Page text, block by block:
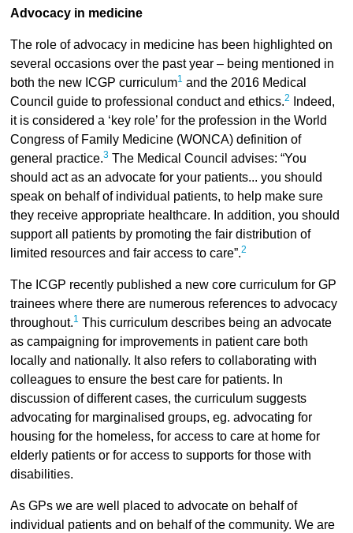
Advocacy in medicine
The role of advocacy in medicine has been highlighted on
several occasions over the past year – being mentioned in
both the new ICGP curriculum1 and the 2016 Medical
Council guide to professional conduct and ethics.2
Indeed,
it is considered a ‘key role’ for the profession in the World
Congress of Family Medicine (WONCA) definition of
general practice.3The Medical Council advises: “You
should act as an advocate for your patients... you should
speak on behalf of individual patients, to help make sure
they receive appropriate healthcare. In addition, you should
support all patients by promoting the fair distribution of
limited resources and fair access to care”.2
The ICGP recently published a new core curriculum for GP
trainees where there are numerous references to advocacy
throughout.1 This curriculum describes being an advocate
as campaigning for improvements in patient care both
locally and nationally. It also refers to collaborating with
colleagues to ensure the best care for patients. In
discussion of different cases, the curriculum suggests
advocating for marginalised groups, eg. advocating for
housing for the homeless, for access to care at home for
elderly patients or for access to supports for those with
disabilities.
As GPs we are well placed to advocate on behalf of
individual patients and on behalf of the community. We are